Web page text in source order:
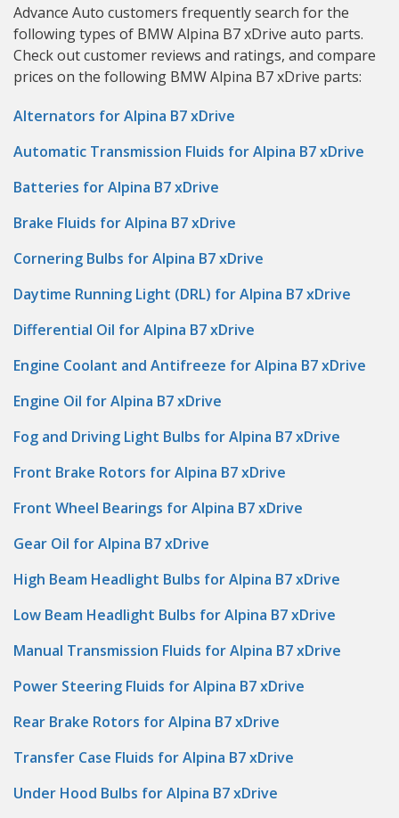
Advance Auto customers frequently search for the
following types of BMW Alpina B7 xDrive auto parts.
Check out customer reviews and ratings, and compare
prices on the following BMW Alpina B7 xDrive parts:
Alternators for Alpina B7 xDrive
Automatic Transmission Fluids for Alpina B7 xDrive
Batteries for Alpina B7 xDrive
Brake Fluids for Alpina B7 xDrive
Cornering Bulbs for Alpina B7 xDrive
Daytime Running Light (DRL) for Alpina B7 xDrive
Differential Oil for Alpina B7 xDrive
Engine Coolant and Antifreeze for Alpina B7 xDrive
Engine Oil for Alpina B7 xDrive
Fog and Driving Light Bulbs for Alpina B7 xDrive
Front Brake Rotors for Alpina B7 xDrive
Front Wheel Bearings for Alpina B7 xDrive
Gear Oil for Alpina B7 xDrive
High Beam Headlight Bulbs for Alpina B7 xDrive
Low Beam Headlight Bulbs for Alpina B7 xDrive
Manual Transmission Fluids for Alpina B7 xDrive
Power Steering Fluids for Alpina B7 xDrive
Rear Brake Rotors for Alpina B7 xDrive
Transfer Case Fluids for Alpina B7 xDrive
Under Hood Bulbs for Alpina B7 xDrive